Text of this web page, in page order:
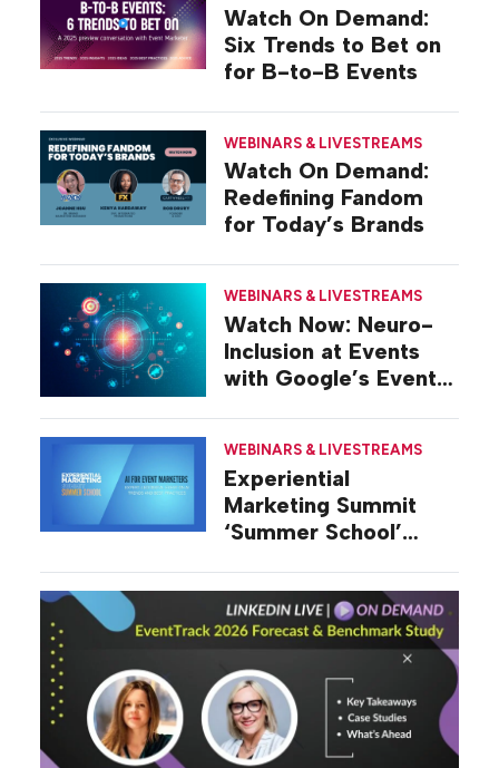
Watch On Demand:
Six Trends to Bet on
for B-to-B Events
WEBINARS & LIVESTREAMS
Watch On Demand:
Redefining Fandom
for Today’s Brands
WEBINARS & LIVESTREAMS
Watch Now: Neuro-
Inclusion at Events
with Google’s Event
WEBINARS & LIVESTREAMS
Experiential
Marketing Summit
‘Summer School’
Marketers